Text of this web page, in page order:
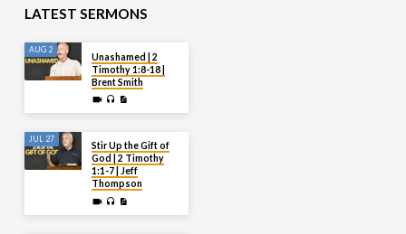
LATEST SERMONS
AUG 2
Unashamed | 2
Timothy 1:8-18 |
Brent Smith
JUL 27
Stir Up the Gift of
God | 2 Timothy
1:1-7 | Jeff
Thompson